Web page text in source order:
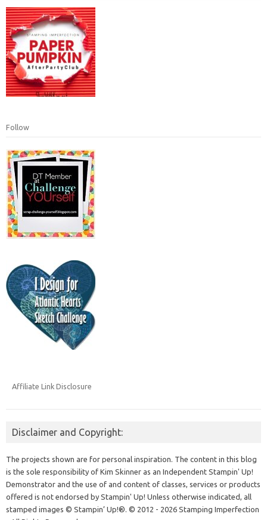
Follow
Affiliate Link Disclosure
Disclaimer and Copyright:
The projects shown are for personal inspiration. The content in this blog
is the sole responsibility of Kim Skinner as an Independent Stampin' Up!
Demonstrator and the use of and content of classes, services or products
offered is not endorsed by Stampin' Up! Unless otherwise indicated, all
stamped images © Stampin’ Up!®. © 2012 - 2026 Stamping Imperfection